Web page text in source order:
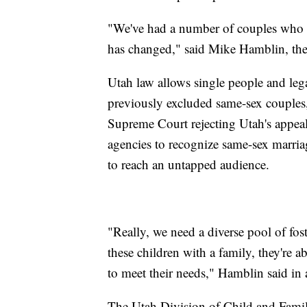
"We've had a number of couples
has changed," said Mike Hamblin,
Utah law allows single people and
previously excluded same-sex
Supreme Court rejecting Utah's
agencies to recognize same-sex
to reach an untapped audience.
"Really, we need a diverse pool of
these children with a family, they're
to meet their needs," Hamblin said